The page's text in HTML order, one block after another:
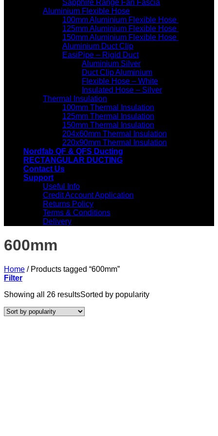
Sapphire Range Fan Fascia
Aluminium Flexible Hose
100mm Aluminium Flexible Hose
125mm Aluminium Flexible Hose
150mm Aluminium Flexible Hose
Aluminium Duct Clip
EasiPipe – Rigid Duct
Aluminium Silver
Duct Clip Aluminium
Flexible Hose – White
Insulated Hose – Silver
Thermal Insulation
100mm Thermal Insulation
125mm Thermal Insulation
150mm Thermal Insulation
204x60mm Thermal Insulation
220x90mm Thermal Insulation
Nordfab QF & QFS Ducting
RECTANGULAR DUCTING
Contact Us
Support
Useful Info
Credit Account Application
Returns Policy
Terms & Conditions
Delivery
600mm
Home /Products tagged “600mm”
Filter
Showing all 26 resultsSorted by popularity